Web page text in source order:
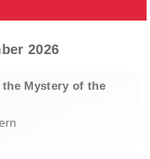
2026
Mystery of the